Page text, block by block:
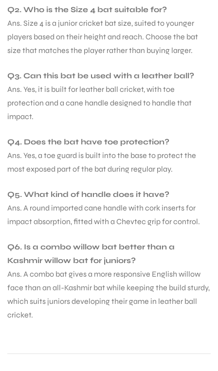
Q2. Who is the Size 4 bat suitable for?
Ans. Size 4 is a junior cricket bat size, suited to younger
players based on their height and reach. Choose the bat
size that matches the player rather than buying larger.
Q3. Can this bat be used with a leather ball?
Ans. Yes, it is built for leather ball cricket, with toe
protection and a cane handle designed to handle that
impact.
Q4. Does the bat have toe protection?
Ans. Yes, a toe guard is built into the base to protect the
most exposed part of the bat during regular play.
Q5. What kind of handle does it have?
Ans. A round imported cane handle with cork inserts for
impact absorption, fitted with a Chevtec grip for control.
Q6. Is a combo willow bat better than a
Kashmir willow bat for juniors?
Ans. A combo bat gives a more responsive English willow
face than an all-Kashmir bat while keeping the build sturdy,
which suits juniors developing their game in leather ball
cricket.